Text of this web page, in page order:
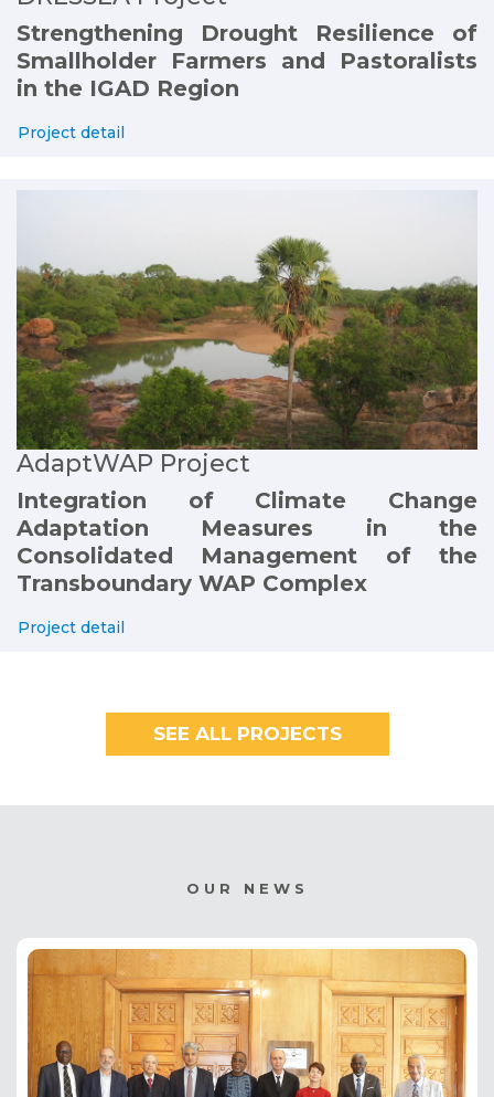
Strengthening Drought Resilience of
Smallholder Farmers and Pastoralists
in the IGAD Region
Project detail
AdaptWAP Project
Integration of Climate Change
Adaptation Measures in the
Consolidated Management of the
Transboundary WAP Complex
Project detail
SEE ALL PROJECTS
OUR NEWS